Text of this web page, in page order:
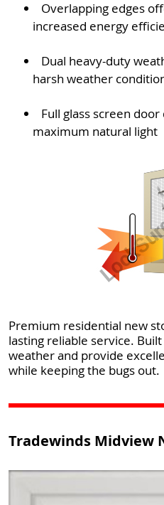
Overlapping edges
increased energy
Dual heavy-duty
harsh weather
Full glass screen
maximum natural light
Premium residential new
lasting reliable service.
weather and provide
while keeping the bugs out.
Tradewinds Midview